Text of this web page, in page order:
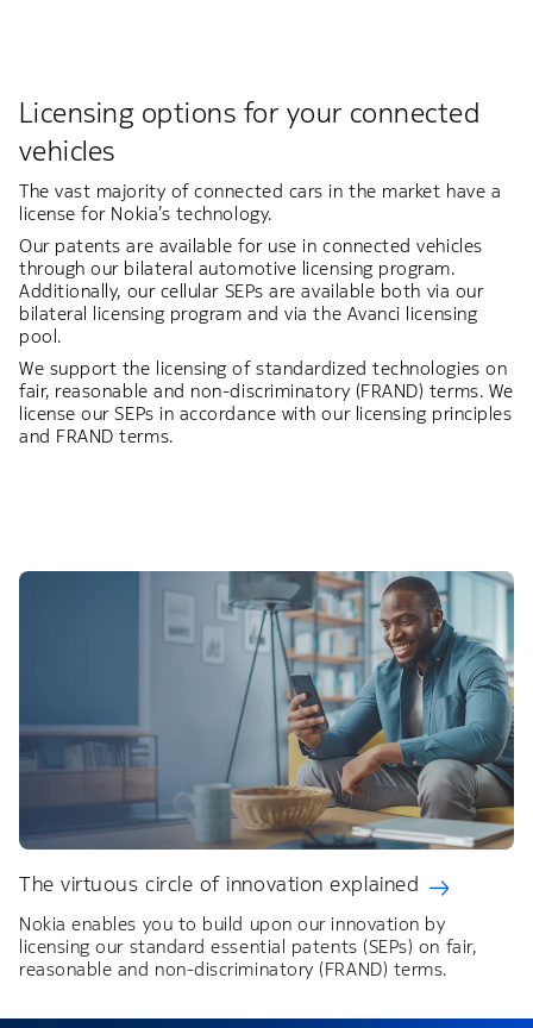
Licensing options for your connected
vehicles
The vast majority of connected cars in the market have a
license for Nokia’s technology.
Our patents are available for use in connected vehicles
through our bilateral automotive licensing program.
Additionally, our cellular SEPs are available both via our
bilateral licensing program and via the Avanci licensing
pool.
We support the licensing of standardized technologies on
fair, reasonable and non-discriminatory (FRAND) terms. We
license our SEPs in accordance with our licensing principles
and FRAND terms.
The virtuous circle of innovation explained
Nokia enables you to build upon our innovation by
licensing our standard essential patents (SEPs) on fair,
reasonable and non-discriminatory (FRAND) terms.